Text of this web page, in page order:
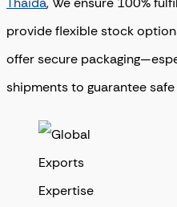
provide flexible stock
offer secure
shipments to guarantee